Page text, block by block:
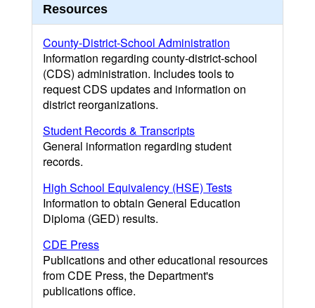
Resources
County-District-School Administration
Information regarding county-district-school
(CDS) administration. Includes tools to
request CDS updates and information on
district reorganizations.
Student Records & Transcripts
General information regarding student
records.
High School Equivalency (HSE) Tests
Information to obtain General Education
Diploma (GED) results.
CDE Press
Publications and other educational resources
from CDE Press, the Department's
publications office.